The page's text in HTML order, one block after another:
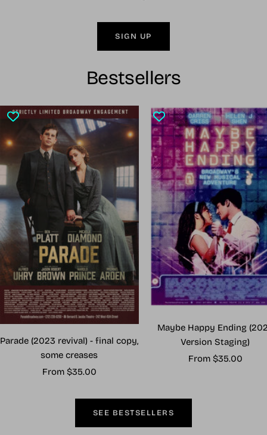
SIGN UP
Bestsellers
Parade (2023 revival) - final copy,
some creases
Sale
From $35.00
Maybe Happy Ending
Version Staging)
Sale
From $35.00
SEE BESTSELLERS